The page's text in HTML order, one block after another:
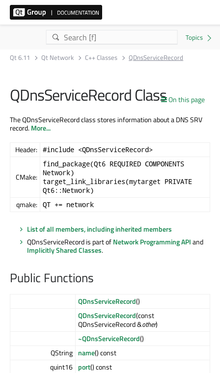
Qt 6.11 Qt Network C++ Classes QDnsServiceRecord
On this page
QDnsServiceRecord Class
The QDnsServiceRecord class stores information about a DNS SRV
record.More...
Header: #include <QDnsServiceRecord>
CMake:
find_package(Qt6 REQUIRED COMPONENTS
Network)
target_link_libraries(mytarget PRIVATE
Qt6::Network)
qmake: QT += network
List of all members, including inherited members
QDnsServiceRecord is part ofNetwork Programming APIand
Implicitly Shared Classes.
Public Functions
QDnsServiceRecord()
QDnsServiceRecord(const
QDnsServiceRecord &other)
~QDnsServiceRecord()
QString name() const
quint16 port() const